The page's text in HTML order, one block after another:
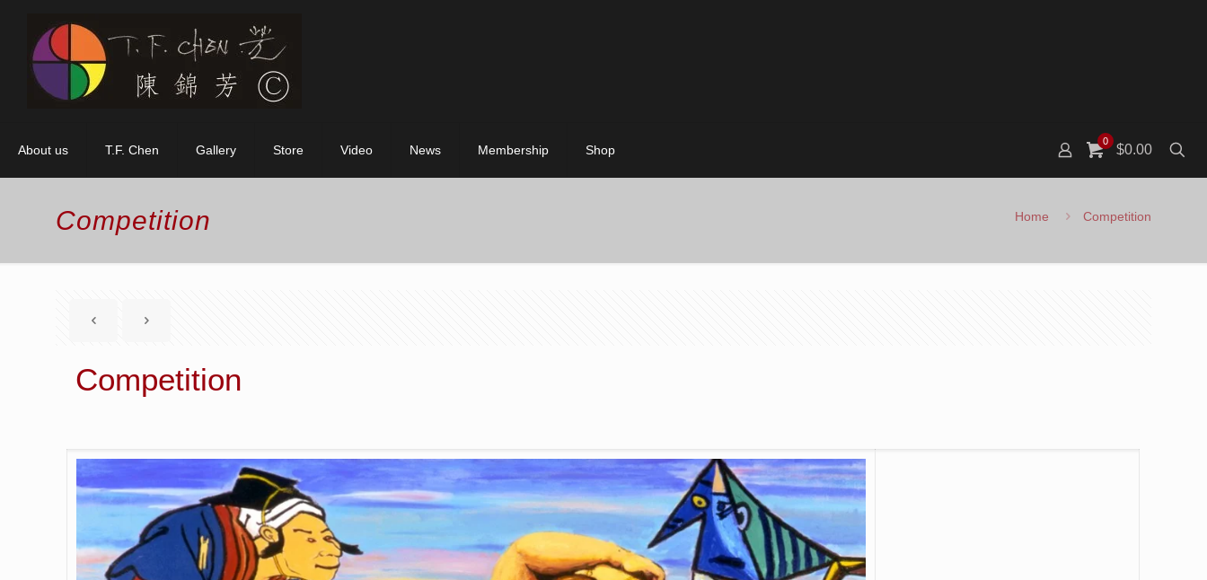
About us T.F. Chen Gallery Store Video News Membership Shop
0
$0.00
Competition Home Competition
Competition